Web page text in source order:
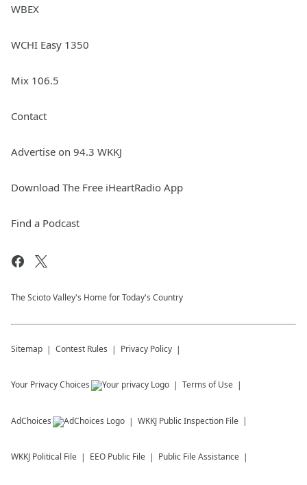
WBEX
WCHI Easy 1350
Mix 106.5
Contact
Advertise on 94.3 WKKJ
Download The Free iHeartRadio App
Find a Podcast
The Scioto Valley's Home for Today's Country
Sitemap Contest Rules Privacy Policy
Your Privacy Choices Terms of Use
AdChoices WKKJ Public Inspection File
WKKJ Political File EEO Public File Public File Assistance